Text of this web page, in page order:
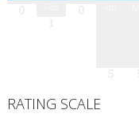
RATING SCALE